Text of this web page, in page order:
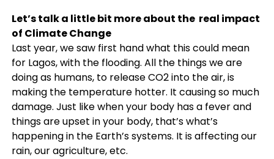
Let’s talk a little bit more about the real impact
of Climate Change
Last year, we saw first hand what this could mean
for Lagos, with the flooding. All the things we are
doing as humans, to release CO2 into the air, is
making the temperature hotter. It causing so much
damage. Just like when your body has a fever and
things are upset in your body, that’s what’s
happening in the Earth’s systems. It is affecting our
rain, our agriculture, etc.